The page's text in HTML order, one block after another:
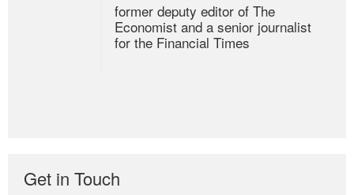
former deputy editor of The
Economist and a senior journalist
for the Financial Times
Get in Touch